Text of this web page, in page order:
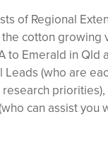
of Regional
cotton growing
to Emerald in Qld
Leads (who are
priorities),
can assist you